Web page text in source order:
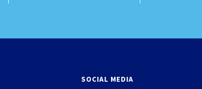
SOCIAL MEDIA